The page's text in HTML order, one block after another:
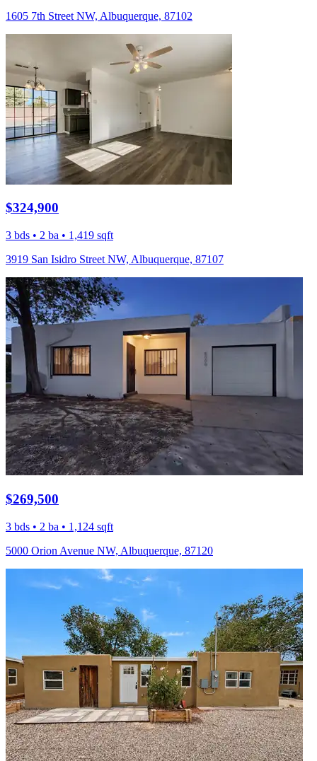
1605 7th Street NW, Albuquerque, 87102
$324,900
3 bds • 2 ba • 1,419 sqft
3919 San Isidro Street NW, Albuquerque, 87107
$269,500
3 bds • 2 ba • 1,124 sqft
5000 Orion Avenue NW, Albuquerque, 87120